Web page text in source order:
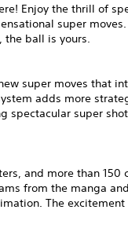
Enjoy the thrill of
super
the ball is yours.
super moves that
adds more
spectacular super
and more than 150
from the manga
The